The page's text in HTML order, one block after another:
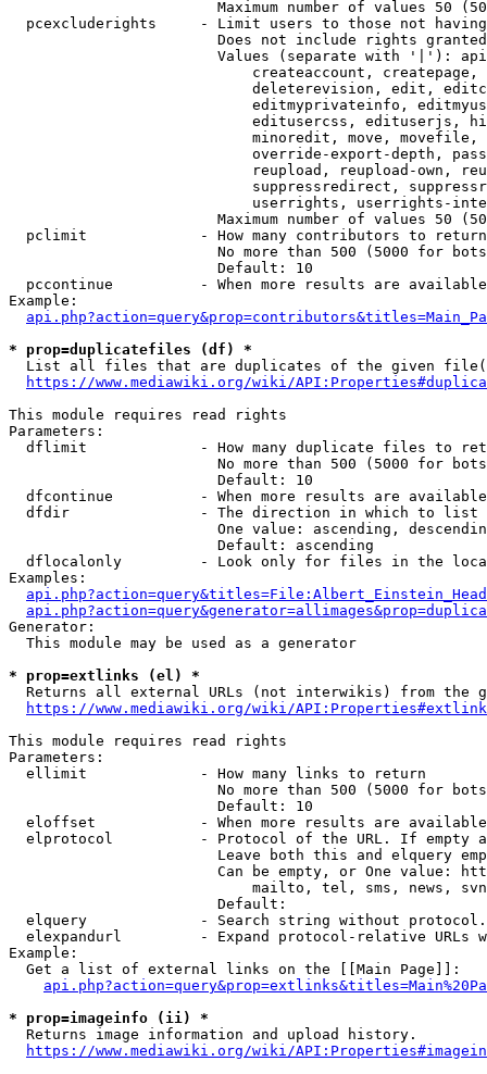
Maximum number of values 50
pcexcluderights     - Limit users to those not
Does not include rights
Values (separate with '|'):
createaccount,
deleterevision, edit,
editmyprivateinfo,
editusercss, edituserjs,
minoredit, move,
override-export-depth,
reupload, reupload-own,
suppressredirect,
userrights, userrights-
Maximum number of values 50
  pclimit             - How many contributors to return
No more than 500 (5000 for
                        Default: 10
pccontinue          - When more results are
Example:
* prop=duplicatefiles (df) *
List all files that are duplicates of the given
https://www.mediawiki.org/wiki/
This module requires read rights
Parameters:
dflimit             - How many duplicate files to
No more than 500 (5000 for
                        Default: 10
dfcontinue          - When more results are
  dfdir               - The direction in which to list
One value: ascending,
                        Default: ascending
dflocalonly         - Look only for files in the
Examples:
Generator:
  This module may be used as a generator
* prop=extlinks (el) *
Returns all external URLs (not interwikis) from the
https://www.mediawiki.org/wiki/
This module requires read rights
Parameters:
  ellimit             - How many links to return
No more than 500 (5000 for
                        Default: 10
eloffset            - When more results are
elprotocol          - Protocol of the URL. If empty
Leave both this and elquery
Can be empty, or One value:
mailto, tel, sms, news,
                        Default:
elquery             - Search string without
elexpandurl         - Expand protocol-relative URLs
Example:
  Get a list of external links on the [[Main Page]]:
* prop=imageinfo (ii) *
  Returns image information and upload history.
https://www.mediawiki.org/wiki/